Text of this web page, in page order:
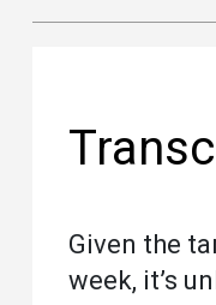
Given the
week, it’s